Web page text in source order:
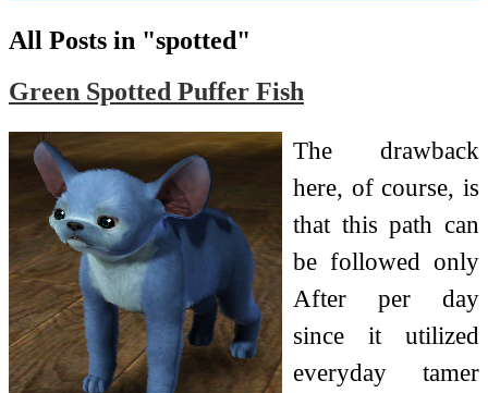
All Posts in "spotted"
Green Spotted Puffer Fish
The drawback
here, of course, is
that this path can
be followed only
After per day
since it utilized
everyday tamer